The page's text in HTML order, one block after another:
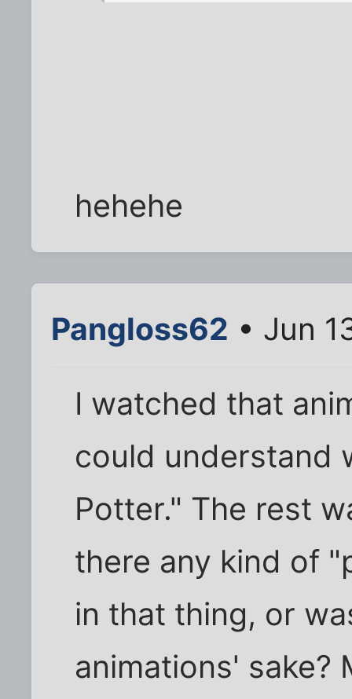
hehehe
Pangloss62 • Jun
I watched that
could understand
Potter." The rest
there any kind of
in that thing, or
animations' sake?